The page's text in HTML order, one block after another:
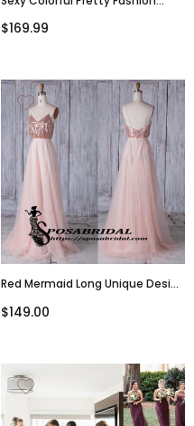
Bridesmaid Dresses WG310
$169.99
Red Mermaid Long Unique Design
Bridesmaid Dresses, WG301
$149.00